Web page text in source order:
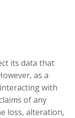
its data that
as a
with
of any
loss, alteration,